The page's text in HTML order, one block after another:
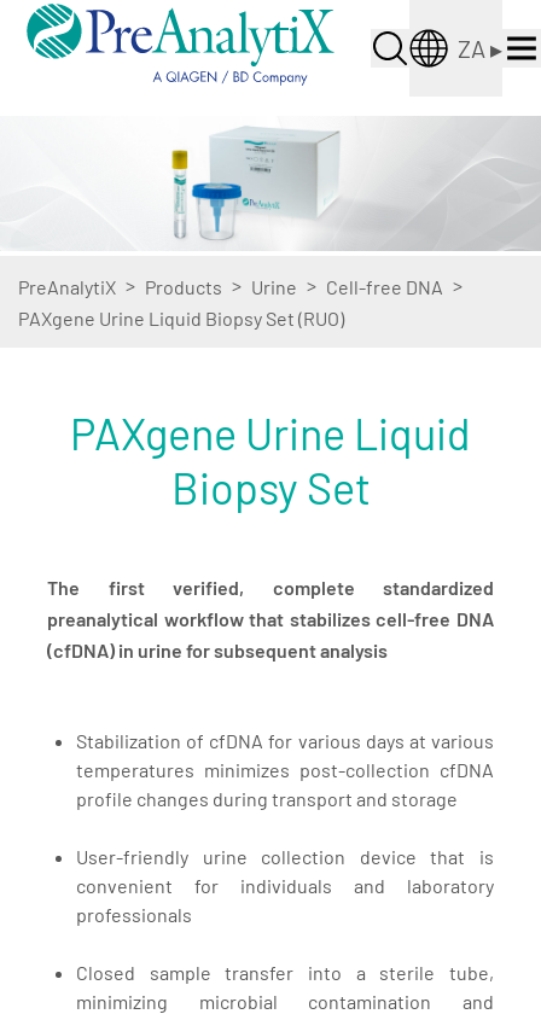
ZA ▸
PreAnalytiX > Products > Urine > Cell-free DNA >
PAXgene Urine Liquid Biopsy Set (RUO)
PAXgene Urine Liquid
Biopsy Set
The first verified, complete standardized
preanalytical workflow that stabilizes cell-free DNA
(cfDNA) in urine for subsequent analysis
Stabilization of cfDNA for various days at various
temperatures minimizes post-collection cfDNA
profile changes during transport and storage
User-friendly urine collection device that is
convenient for individuals and laboratory
professionals
Closed sample transfer into a sterile tube,
minimizing microbial contamination and